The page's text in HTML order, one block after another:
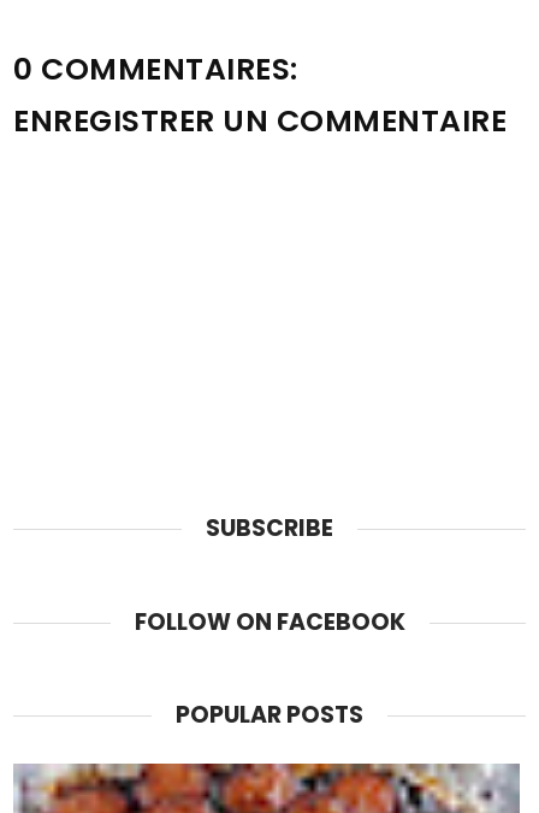
0 COMMENTAIRES:
ENREGISTRER UN COMMENTAIRE
SUBSCRIBE
FOLLOW ON FACEBOOK
POPULAR POSTS